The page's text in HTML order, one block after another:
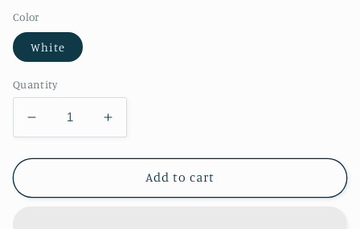
Color
White
Quantity
Decrease
quantity
for
Fish
Increase
quantity
for
Aquatic
Fish
Add to cart